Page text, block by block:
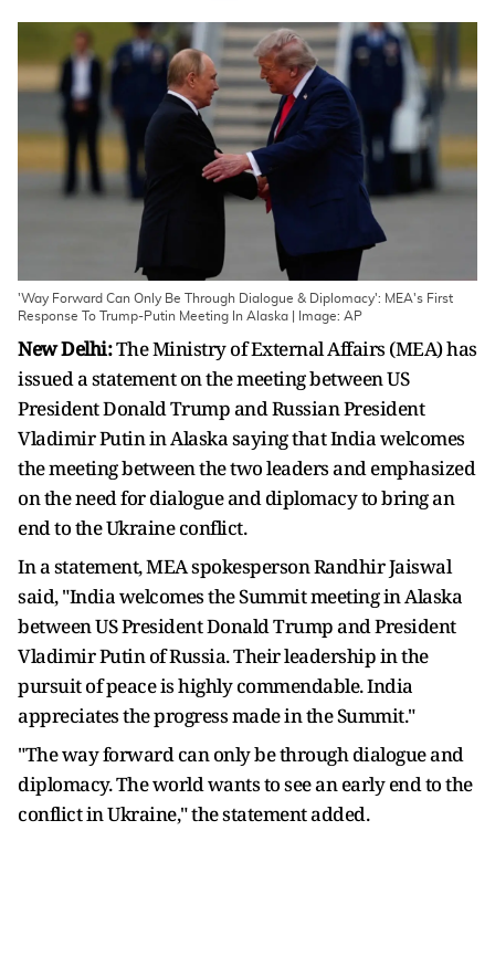
'Way Forward Can Only Be Through Dialogue & Diplomacy': MEA's First
Response To Trump-Putin Meeting In Alaska | Image: AP
New Delhi:The Ministry of External Affairs (MEA) has
issued a statement on the meeting between US
President Donald Trump and Russian President
Vladimir Putin in Alaska saying that India welcomes
the meeting between the two leaders and emphasized
on the need for dialogue and diplomacy to bring an
end to the Ukraine conflict.
In a statement, MEA spokesperson Randhir Jaiswal
said, "India welcomes the Summit meeting in Alaska
between US President Donald Trump and President
Vladimir Putin of Russia. Their leadership in the
pursuit of peace is highly commendable. India
appreciates the progress made in the Summit."
"The way forward can only be through dialogue and
diplomacy. The world wants to see an early end to the
conflict in Ukraine," the statement added.